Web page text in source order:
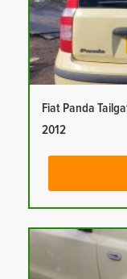
Fiat Panda
2012